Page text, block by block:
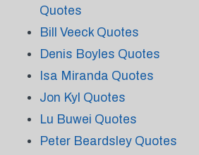
Quotes
Bill Veeck Quotes
Denis Boyles Quotes
Isa Miranda Quotes
Jon Kyl Quotes
Lu Buwei Quotes
Peter Beardsley Quotes